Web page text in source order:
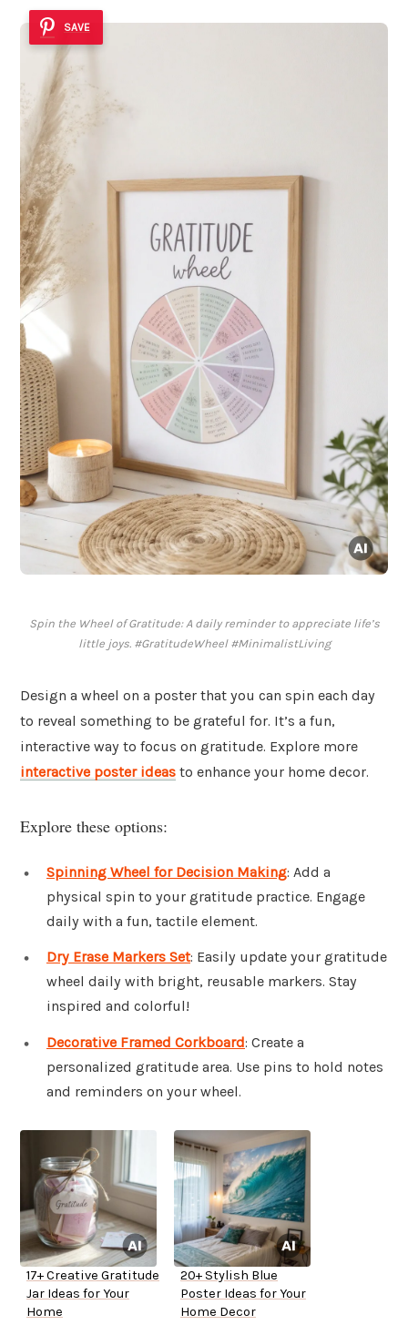
SAVE
Spin the Wheel of Gratitude: A daily reminder to appreciate life’s
little joys. #GratitudeWheel #MinimalistLiving
Design a wheel on a poster that you can spin each day
to reveal something to be grateful for. It’s a fun,
interactive way to focus on gratitude. Explore more
interactive poster ideas to enhance your home decor.
Explore these options:
Spinning Wheel for Decision Making: Add a
physical spin to your gratitude practice. Engage
daily with a fun, tactile element.
Dry Erase Markers Set: Easily update your gratitude
wheel daily with bright, reusable markers. Stay
inspired and colorful!
Decorative Framed Corkboard: Create a
personalized gratitude area. Use pins to hold notes
and reminders on your wheel.
17+ Creative Gratitude
Jar Ideas for Your
Home
20+ Stylish Blue
Poster Ideas for Your
Home Decor